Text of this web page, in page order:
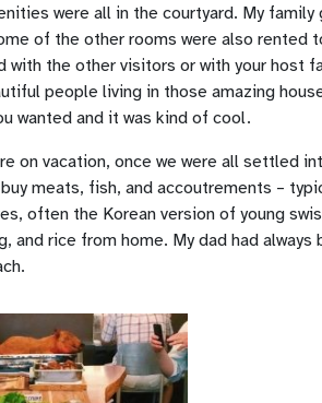
were all in the courtyard. My family
of the other rooms were also rented
the other visitors or with your host
people living in those amazing
wanted and it was kind of cool.
on vacation, once we were all settled
meats, fish, and accoutrements –
often the Korean version of young
and rice from home. My dad had always